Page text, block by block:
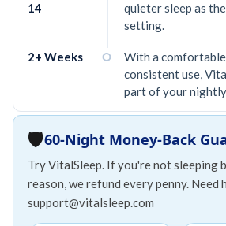
14
quieter sleep as
setting.
2+ Weeks
With a
consistent use,
part of your
🛡️60-Night Money-Back
Try VitalSleep. If you're not sleeping
reason, we refund every penny. Need
support@vitalsleep.com